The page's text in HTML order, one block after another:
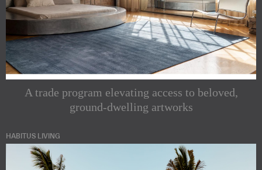
A trade program elevating access to beloved,
ground-dwelling artworks
HABITUS LIVING